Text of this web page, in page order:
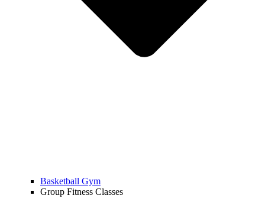
Basketball Gym
Group Fitness Classes